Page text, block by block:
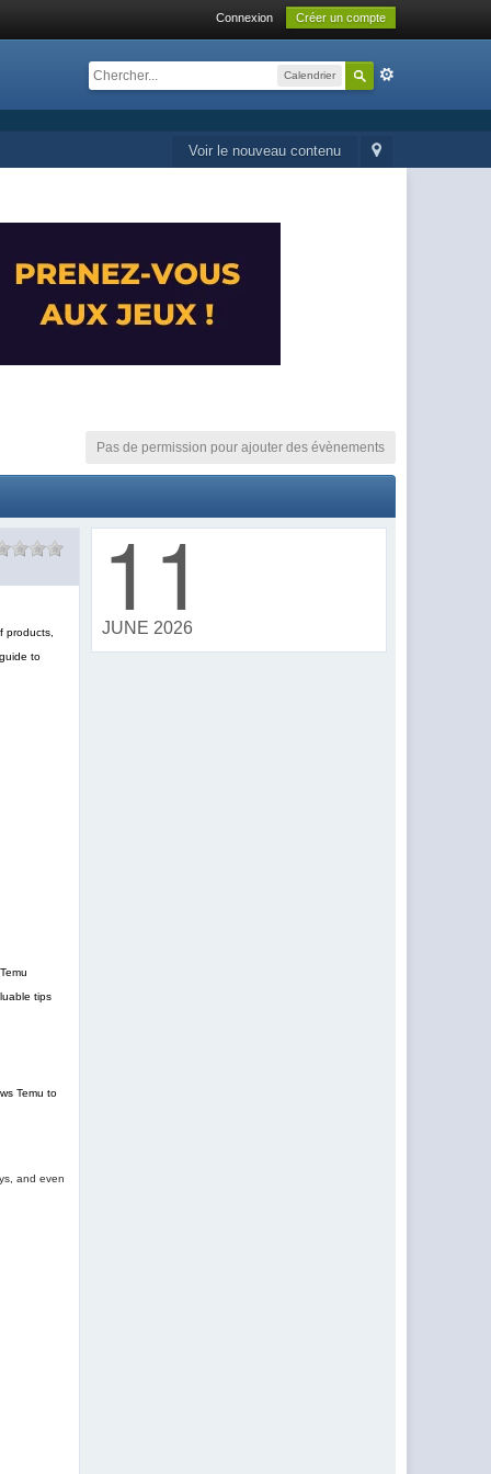
Connexion Créer un compte
Calendrier
Voir le nouveau contenu
Pas de permission pour ajouter des évènements
products,
to
tips
Temu to
and even
11
JUNE 2026